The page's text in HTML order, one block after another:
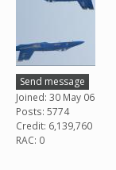
Send message
Joined: 30 May 06
Posts: 5774
Credit: 6,139,760
RAC: 0